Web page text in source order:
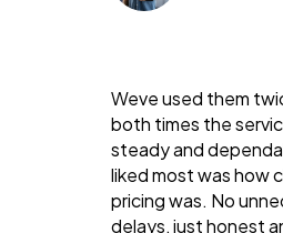
Weve used them
both times the
steady and
liked most was how
pricing was. No
delays, just honest